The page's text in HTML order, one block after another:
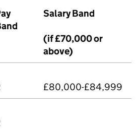
Salary Band
(if £70,000 or
above)
£80,000-£84,999